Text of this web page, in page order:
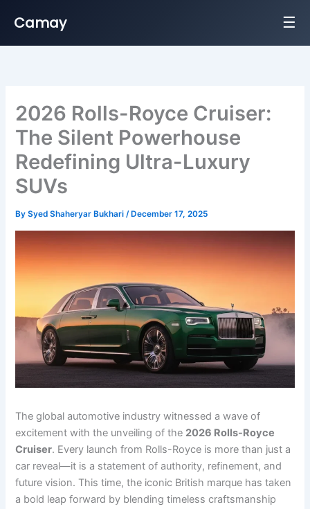
Camay ☰
2026 Rolls-Royce Cruiser:
The Silent Powerhouse
Redefining Ultra-Luxury
SUVs
BySyed Shaheryar Bukhari/ December 17, 2025
The global automotive industry witnessed a wave of
excitement with the unveiling of the 2026 Rolls-Royce
Cruiser. Every launch from Rolls-Royce is more than just a
car reveal—it is a statement of authority, refinement, and
future vision. This time, the iconic British marque has taken
a bold leap forward by blending timeless craftsmanship